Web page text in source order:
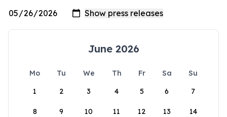
June 2026
Mo Tu We Th Fr Sa
Su
1
2 3 4 5 6 7
8 9 10 11 12 13 14